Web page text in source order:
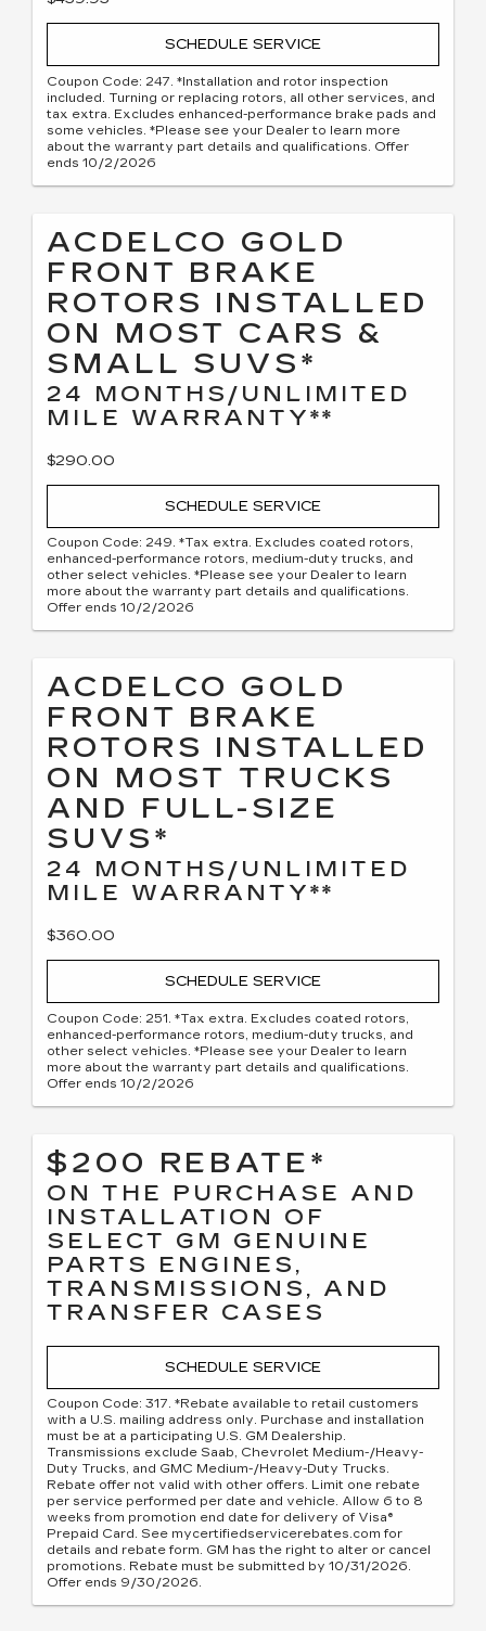
SCHEDULE SERVICE
Coupon Code: 247. *Installation and rotor inspection
included. Turning or replacing rotors, all other services, and
tax extra. Excludes enhanced-performance brake pads and
some vehicles. *Please see your Dealer to learn more
about the warranty part details and qualifications. Offer
ends 10/2/2026
ACDELCO GOLD
FRONT BRAKE
ROTORS INSTALLED
ON MOST CARS &
SMALL SUVS*
24 MONTHS/UNLIMITED
MILE WARRANTY**
$290.00
SCHEDULE SERVICE
Coupon Code: 249. *Tax extra. Excludes coated rotors,
enhanced-performance rotors, medium-duty trucks, and
other select vehicles. *Please see your Dealer to learn
more about the warranty part details and qualifications.
Offer ends 10/2/2026
ACDELCO GOLD
FRONT BRAKE
ROTORS INSTALLED
ON MOST TRUCKS
AND FULL-SIZE
SUVS*
24 MONTHS/UNLIMITED
MILE WARRANTY**
$360.00
SCHEDULE SERVICE
Coupon Code: 251. *Tax extra. Excludes coated rotors,
enhanced-performance rotors, medium-duty trucks, and
other select vehicles. *Please see your Dealer to learn
more about the warranty part details and qualifications.
Offer ends 10/2/2026
$200 REBATE*
ON THE PURCHASE AND
INSTALLATION OF
SELECT GM GENUINE
PARTS ENGINES,
TRANSMISSIONS, AND
TRANSFER CASES
SCHEDULE SERVICE
Coupon Code: 317. *Rebate available to retail customers
with a U.S. mailing address only. Purchase and installation
must be at a participating U.S. GM Dealership.
Transmissions exclude Saab, Chevrolet Medium-/Heavy-
Duty Trucks, and GMC Medium-/Heavy-Duty Trucks.
Rebate offer not valid with other offers. Limit one rebate
per service performed per date and vehicle. Allow 6 to 8
weeks from promotion end date for delivery of Visa®
Prepaid Card. See mycertifiedservicerebates.com for
details and rebate form. GM has the right to alter or cancel
promotions. Rebate must be submitted by 10/31/2026.
Offer ends 9/30/2026.